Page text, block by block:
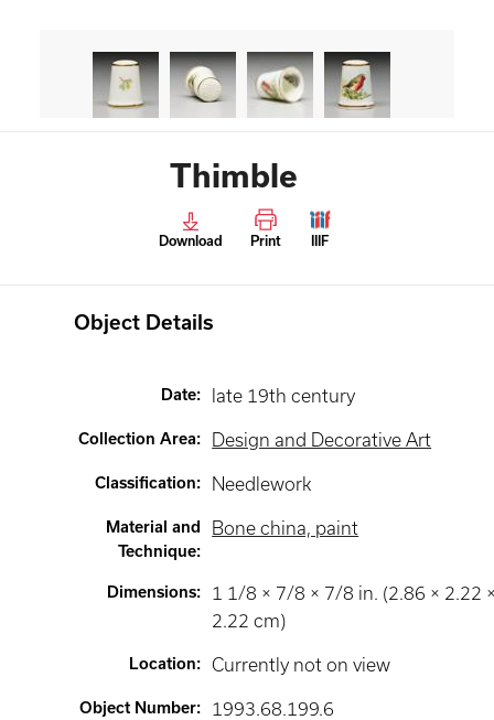
Thimble
Download Print IIIF
Object Details
Date: late 19th century
Collection Area: Design and Decorative Art
Classification: Needlework
Material and
Technique:
Bone china, paint
Dimensions:
1 1/8 × 7/8 × 7/8 in. (2.86 × 2.22
2.22 cm)
Location: Currently not on view
Object Number: 1993.68.199.6